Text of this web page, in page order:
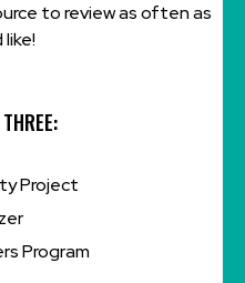
to review as often as
Project
Program